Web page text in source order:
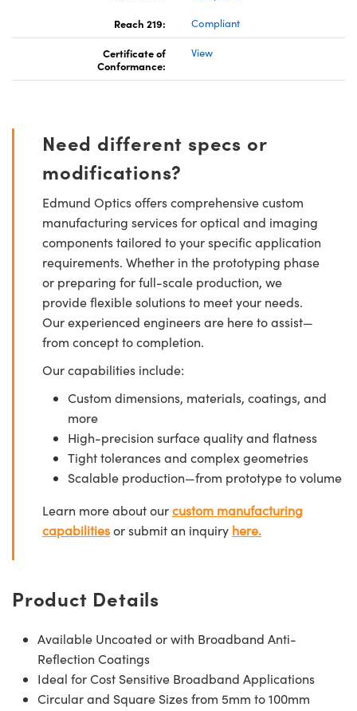
Reach 219:
Compliant
Certificate of
Conformance:
View
Need different specs or
modifications?
Edmund Optics offers comprehensive custom
manufacturing services for optical and imaging
components tailored to your specific application
requirements. Whether in the prototyping phase
or preparing for full-scale production, we
provide flexible solutions to meet your needs.
Our experienced engineers are here to assist—
from concept to completion.
Our capabilities include:
Custom dimensions, materials, coatings, and
more
High-precision surface quality and flatness
Tight tolerances and complex geometries
Scalable production—from prototype to volume
Learn more about ourcustom manufacturing
capabilitiesor submit an inquiry here.
Product Details
Available Uncoated or with Broadband Anti-
Reflection Coatings
Ideal for Cost Sensitive Broadband Applications
Circular and Square Sizes from 5mm to 100mm